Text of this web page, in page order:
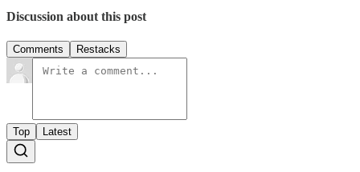
Discussion about this post
Comments Restacks
Top Latest